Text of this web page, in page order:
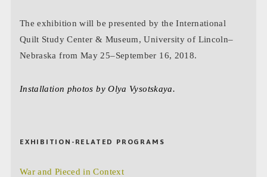
The exhibition will be presented by the International
Quilt Study Center & Museum, University of Lincoln–
Nebraska from May 25–September 16, 2018.
Installation photos by Olya Vysotskaya.
EXHIBITION-RELATED PROGRAMS
War and Pieced in Context